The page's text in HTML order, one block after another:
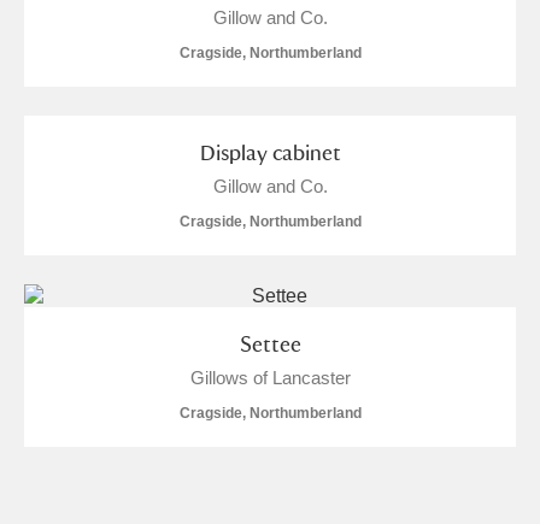
Gillow and Co.
Cragside, Northumberland
Display cabinet
Gillow and Co.
Cragside, Northumberland
Settee
Gillows of Lancaster
Cragside, Northumberland